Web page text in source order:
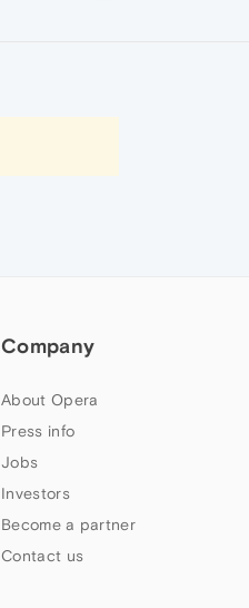
Company
About Opera
Press info
Jobs
Investors
Become a partner
Contact us